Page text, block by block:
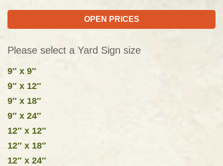
OPEN PRICES
Please select a Yard Sign size
9″ x 9″
9″ x 12″
9″ x 18″
9″ x 24″
12″ x 12″
12″ x 18″
12″ x 24″